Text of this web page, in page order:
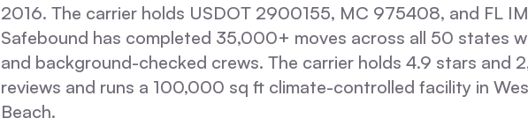
2016. The carrier holds USDOT 2900155, MC 975408, and FL
Safebound has completed 35,000+ moves across all 50 states
and background-checked crews. The carrier holds 4.9 stars and
reviews and runs a 100,000 sq ft climate-controlled facility in
Beach.